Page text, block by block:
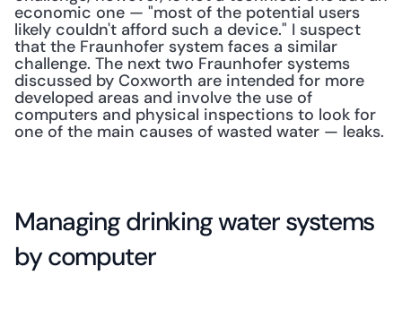
economic one — "most of the potential users
likely couldn't afford such a device." I suspect
that the Fraunhofer system faces a similar
challenge. The next two Fraunhofer systems
discussed by Coxworth are intended for more
developed areas and involve the use of
computers and physical inspections to look for
one of the main causes of wasted water — leaks.
Managing drinking water systems
by computer